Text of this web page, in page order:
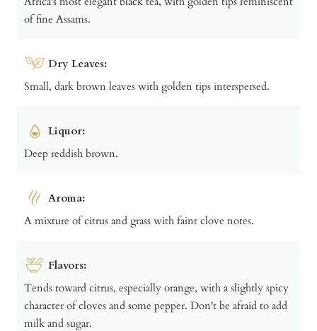
of fine Assams.
Dry Leaves:
Small, dark brown leaves with golden tips interspersed.
Liquor:
Deep reddish brown.
Aroma:
A mixture of citrus and grass with faint clove notes.
Flavors:
Tends toward citrus, especially orange, with a slightly spicy
character of cloves and some pepper. Don't be afraid to add
milk and sugar.